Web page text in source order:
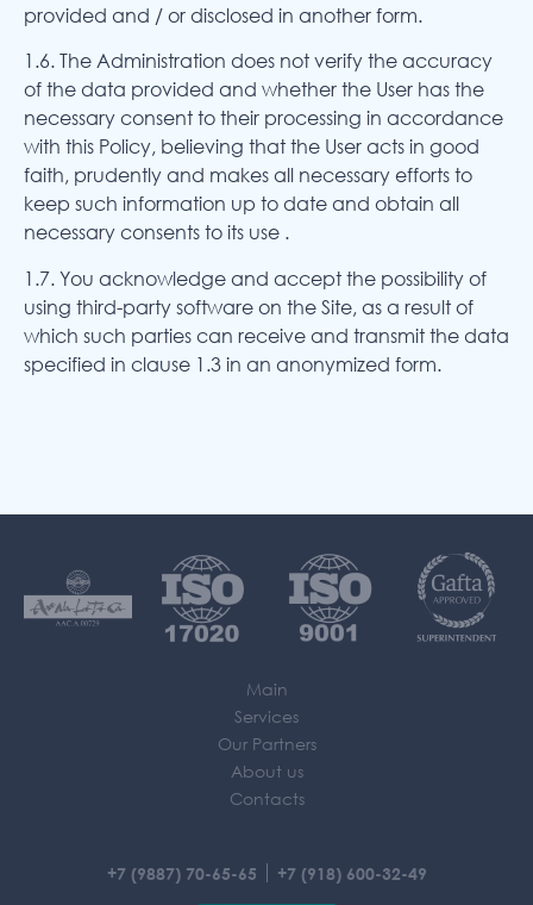
provided and / or disclosed in another form.
1.6. The Administration does not verify the accuracy
of the data provided and whether the User has the
necessary consent to their processing in accordance
with this Policy, believing that the User acts in good
faith, prudently and makes all necessary efforts to
keep such information up to date and obtain all
necessary consents to its use .
1.7. You acknowledge and accept the possibility of
using third-party software on the Site, as a result of
which such parties can receive and transmit the data
specified in clause 1.3 in an anonymized form.
Main
Services
Our Partners
About us
Contacts
+7 (9887) 70-65-65 +7 (918) 600-32-49